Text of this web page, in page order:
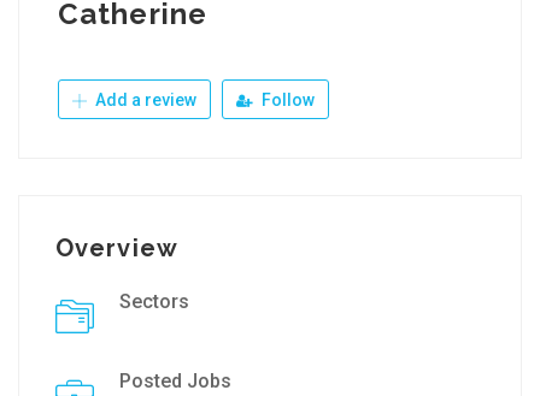
Catherine
Add a review Follow
Overview
Sectors
Posted Jobs